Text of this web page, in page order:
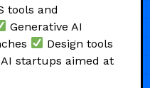
tools and
Generative AI
Design tools
AI startups aimed at